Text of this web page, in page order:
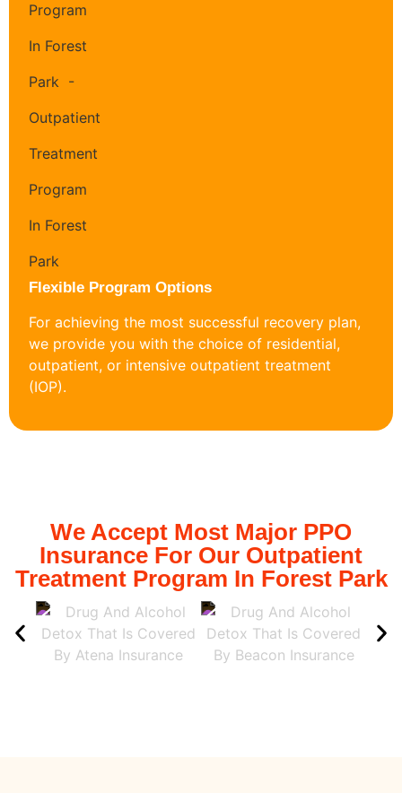
Flexible Program Options
For achieving the most successful recovery plan,
we provide you with the choice of residential,
outpatient, or intensive outpatient treatment
(IOP).
We Accept Most Major PPO
Insurance For Our Outpatient
Treatment Program In Forest Park